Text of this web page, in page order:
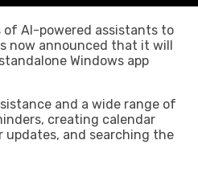
AI-powered assistants to
now announced that it will
Windows app
and a wide range of
creating calendar
updates, and searching the